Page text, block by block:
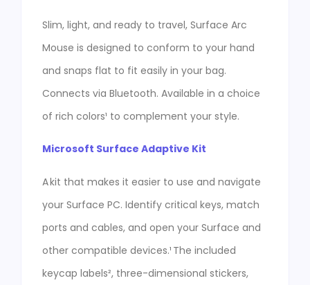
Slim, light, and ready to travel, Surface Arc
Mouse is designed to conform to your hand
and snaps flat to fit easily in your bag.
Connects via Bluetooth. Available in a choice
of rich colors¹ to complement your style.
Microsoft Surface Adaptive Kit
A kit that makes it easier to use and navigate
your Surface PC. Identify critical keys, match
ports and cables, and open your Surface and
other compatible devices.¹ The included
keycap labels², three-dimensional stickers,